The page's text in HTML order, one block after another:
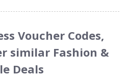
Voucher Codes,
similar Fashion &
Deals